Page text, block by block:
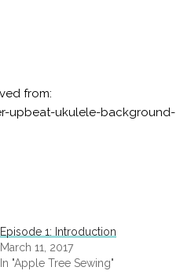
from:
upbeat-ukulele-background-
Episode 1: Introduction
March 11, 2017
In "Apple Tree Sewing"